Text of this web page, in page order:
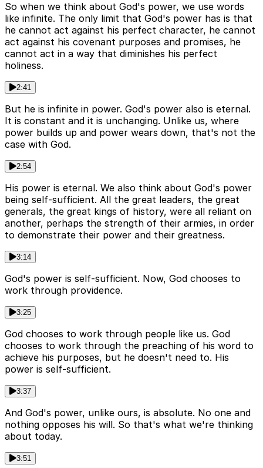
So when we think about God's power, we use words
like infinite. The only limit that God's power has is that
he cannot act against his perfect character, he cannot
act against his covenant purposes and promises, he
cannot act in a way that diminishes his perfect
holiness.
2:41
But he is infinite in power. God's power also is eternal.
It is constant and it is unchanging. Unlike us, where
power builds up and power wears down, that's not the
case with God.
2:54
His power is eternal. We also think about God's power
being self-sufficient. All the great leaders, the great
generals, the great kings of history, were all reliant on
another, perhaps the strength of their armies, in order
to demonstrate their power and their greatness.
3:14
God's power is self-sufficient. Now, God chooses to
work through providence.
3:25
God chooses to work through people like us. God
chooses to work through the preaching of his word to
achieve his purposes, but he doesn't need to. His
power is self-sufficient.
3:37
And God's power, unlike ours, is absolute. No one and
nothing opposes his will. So that's what we're thinking
about today.
3:51